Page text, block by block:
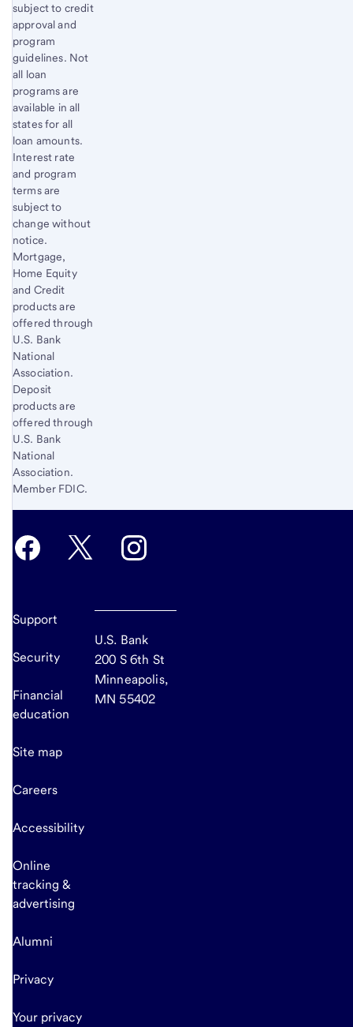
subject to credit
approval and
program
guidelines. Not
all loan
programs are
available in all
states for all
loan amounts.
Interest rate
and program
terms are
subject to
change without
notice.
Mortgage,
Home Equity
and Credit
products are
offered through
U.S. Bank
National
Association.
Deposit
products are
offered through
U.S. Bank
National
Association.
Member FDIC.
Support
Security
Financial
education
Site map
Careers
Accessibility
Online
tracking &
advertising
Alumni
Privacy
Your privacy
U.S. Bank
200 S 6th St
Minneapolis,
MN 55402